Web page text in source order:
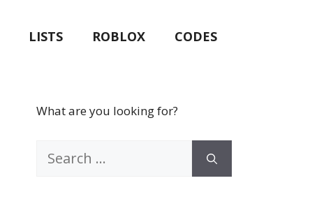
LISTS ROBLOX CODES
What are you looking for?
Search